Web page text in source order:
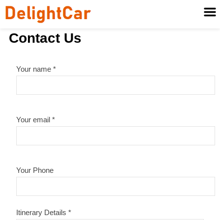
Contact Us
Your name *
Your email *
Your Phone
Itinerary Details *